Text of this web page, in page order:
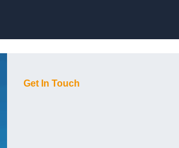
Get In Touch